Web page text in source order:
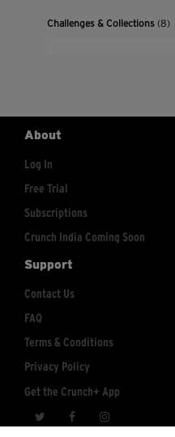
Challenges & Collections(8)
About
Log In
Free Trial
Subscriptions
Crunch India Coming Soon
Support
Contact Us
FAQ
Terms & Conditions
Privacy Policy
Get the Crunch+ App